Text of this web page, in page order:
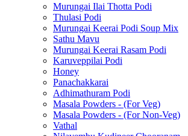
Murungai Ilai Thotta Podi
Thulasi Podi
Murungai Keerai Podi Soup Mix
Sathu Mavu
Murungai Keerai Rasam Podi
Karuveppilai Podi
Honey
Panachakkarai
Adhimathuram Podi
Masala Powders - (For Veg)
Masala Powders - (For Non-Veg)
Vathal